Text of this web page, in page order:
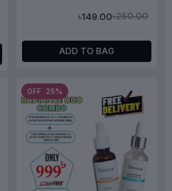
৳250.00
৳149.00
ADD TO BAG
OFF 25%